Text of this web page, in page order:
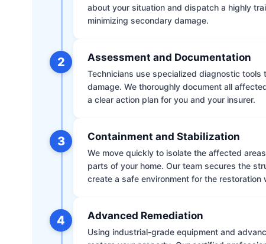
about your situation and dispatch a highly
minimizing secondary damage.
2 Assessment and Documentation
Technicians use specialized diagnostic
damage. We thoroughly document all
a clear action plan for you and your insurer.
3 Containment and Stabilization
We move quickly to isolate the affected
parts of your home. Our team secures the
create a safe environment for the restoration
4 Advanced Remediation
Using industrial-grade equipment and